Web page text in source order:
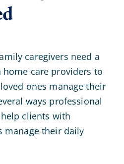
caregivers need a
home care providers to
ones manage their
ways professional
clients with
their daily